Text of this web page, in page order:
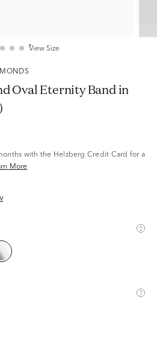
View Size
Oval Eternity Band in
with the Helzberg Credit Card for a
More